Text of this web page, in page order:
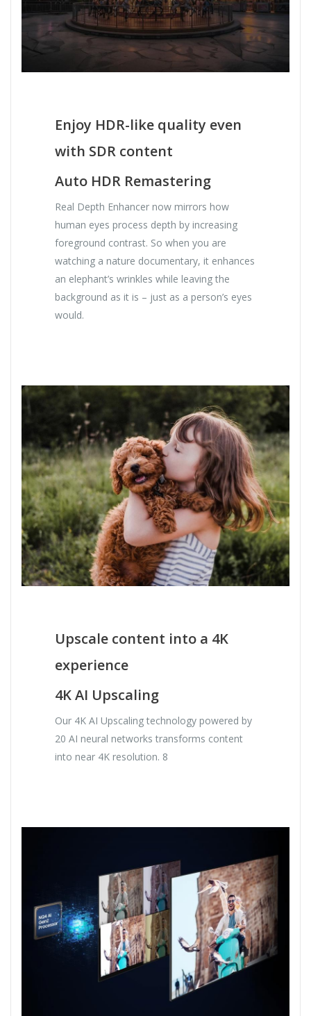
Enjoy HDR-like quality even
with SDR content
Auto HDR Remastering
Real Depth Enhancer now mirrors how
human eyes process depth by increasing
foreground contrast. So when you are
watching a nature documentary, it enhances
an elephant’s wrinkles while leaving the
background as it is – just as a person’s eyes
would.
Upscale content into a 4K
experience
4K AI Upscaling
Our 4K AI Upscaling technology powered by
20 AI neural networks transforms content
into near 4K resolution. 8